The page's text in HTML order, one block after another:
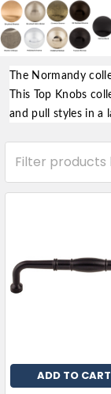
The Normandy
This Top Knobs
and pull styles in a
ADD TO CART